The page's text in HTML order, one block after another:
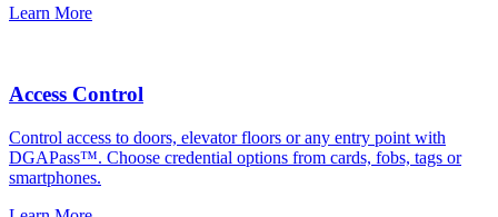
Learn More
Access Control
Control access to doors, elevator floors or any entry point with
DGAPass™. Choose credential options from cards, fobs, tags or
smartphones.